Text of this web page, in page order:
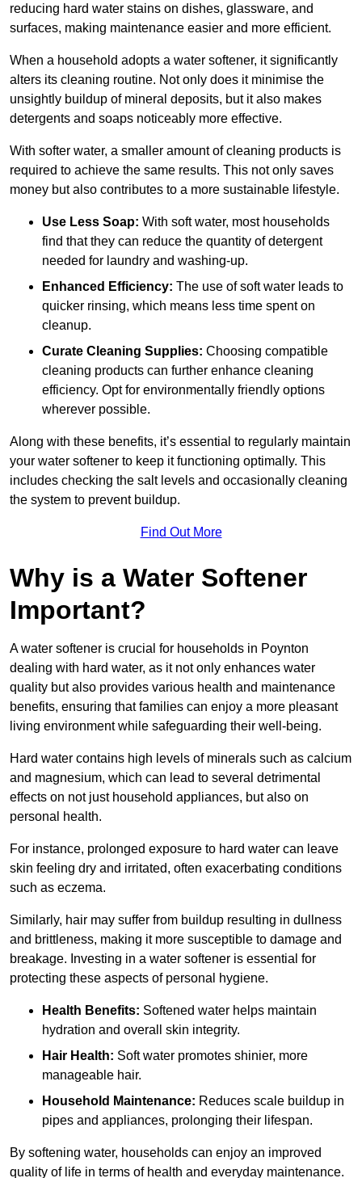
reducing hard water stains on dishes, glassware, and
surfaces, making maintenance easier and more efficient.
When a household adopts a water softener, it significantly
alters its cleaning routine. Not only does it minimise the
unsightly buildup of mineral deposits, but it also makes
detergents and soaps noticeably more effective.
With softer water, a smaller amount of cleaning products is
required to achieve the same results. This not only saves
money but also contributes to a more sustainable lifestyle.
Use Less Soap: With soft water, most households
find that they can reduce the quantity of detergent
needed for laundry and washing-up.
Enhanced Efficiency: The use of soft water leads to
quicker rinsing, which means less time spent on
cleanup.
Curate Cleaning Supplies: Choosing compatible
cleaning products can further enhance cleaning
efficiency. Opt for environmentally friendly options
wherever possible.
Along with these benefits, it’s essential to regularly maintain
your water softener to keep it functioning optimally. This
includes checking the salt levels and occasionally cleaning
the system to prevent buildup.
Find Out More
Why is a Water Softener
Important?
A water softener is crucial for households in Poynton
dealing with hard water, as it not only enhances water
quality but also provides various health and maintenance
benefits, ensuring that families can enjoy a more pleasant
living environment while safeguarding their well-being.
Hard water contains high levels of minerals such as calcium
and magnesium, which can lead to several detrimental
effects on not just household appliances, but also on
personal health.
For instance, prolonged exposure to hard water can leave
skin feeling dry and irritated, often exacerbating conditions
such as eczema.
Similarly, hair may suffer from buildup resulting in dullness
and brittleness, making it more susceptible to damage and
breakage. Investing in a water softener is essential for
protecting these aspects of personal hygiene.
Health Benefits: Softened water helps maintain
hydration and overall skin integrity.
Hair Health: Soft water promotes shinier, more
manageable hair.
Household Maintenance: Reduces scale buildup in
pipes and appliances, prolonging their lifespan.
By softening water, households can enjoy an improved
quality of life in terms of health and everyday maintenance.